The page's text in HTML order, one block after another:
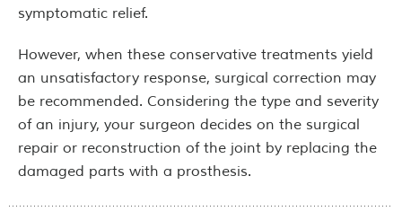
symptomatic relief.
However, when these conservative treatments yield
an unsatisfactory response, surgical correction may
be recommended. Considering the type and severity
of an injury, your surgeon decides on the surgical
repair or reconstruction of the joint by replacing the
damaged parts with a prosthesis.